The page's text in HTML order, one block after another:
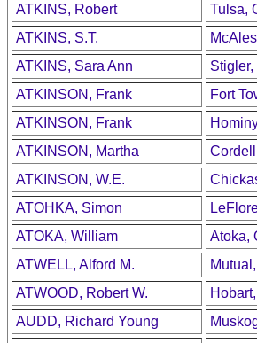
ATKINS, Robert
Tulsa,
ATKINS, S.T.
ATKINS, Sara Ann
Stigler,
ATKINSON, Frank
Fort
ATKINSON, Frank
ATKINSON, Martha
ATKINSON, W.E.
ATOHKA, Simon
ATOKA, William
Atoka,
ATWELL, Alford M.
ATWOOD, Robert W.
AUDD, Richard Young